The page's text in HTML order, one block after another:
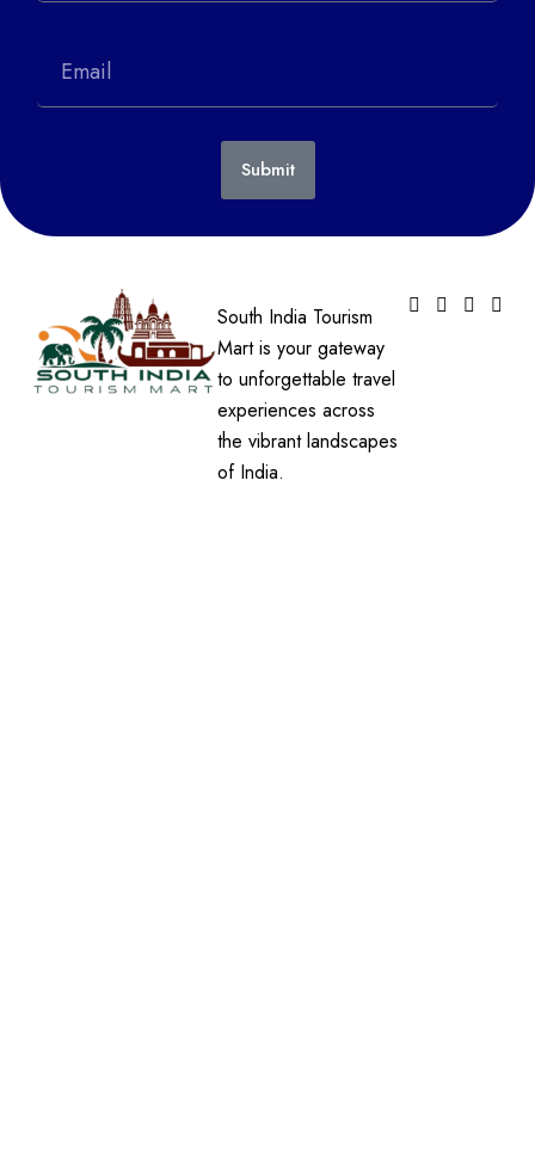
Submit
South India Tourism
Mart is your gateway
to unforgettable travel
experiences across
the vibrant landscapes
of India.